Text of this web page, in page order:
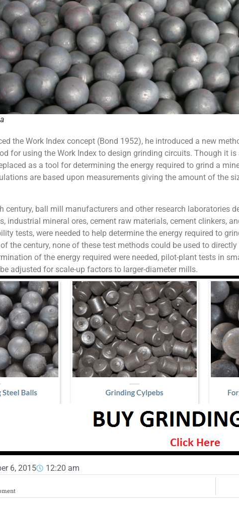
the Work Index concept (Bond 1952), he introduced a new
for using the Work Index to design grinding circuits. Though it
as a tool for determining the energy required to grind a
are based upon measurements giving the amount of the
century, ball mill manufacturers and other research laboratories
industrial mineral ores, cement raw materials, cement clinkers,
tests, were needed to help determine the energy required to
the century, none of these test methods could be used to
of the energy required were needed, pilot-plant tests in
adjusted for scale-up factors to larger-diameter mills.
6, 2015 12:20 am